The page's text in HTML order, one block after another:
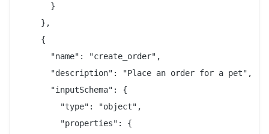
      }
    },
    {
      "name": "create_order",
      "description": "Place an order for a pet",
      "inputSchema": {
        "type": "object",
        "properties": {